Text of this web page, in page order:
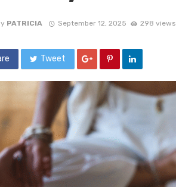
PATRICIA September 12, 2025 298 views
Tweet